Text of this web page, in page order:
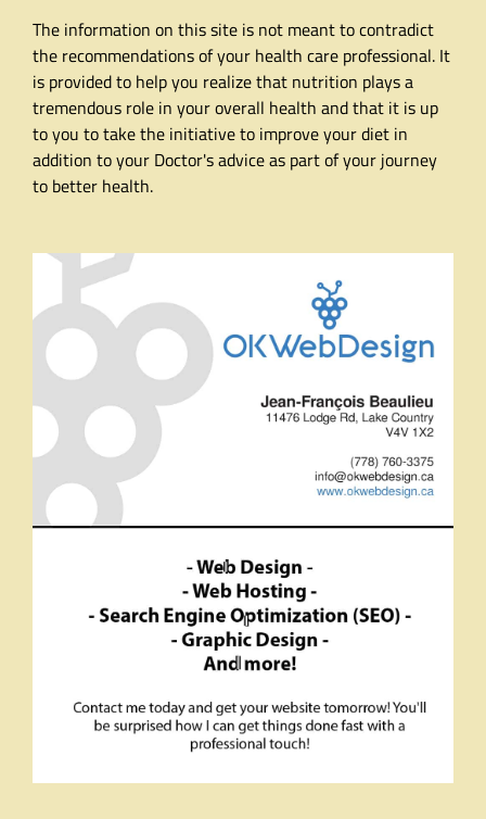
The information on this site is not meant to contradict
the recommendations of your health care professional. It
is provided to help you realize that nutrition plays a
tremendous role in your overall health and that it is up
to you to take the initiative to improve your diet in
addition to your Doctor's advice as part of your journey
to better health.